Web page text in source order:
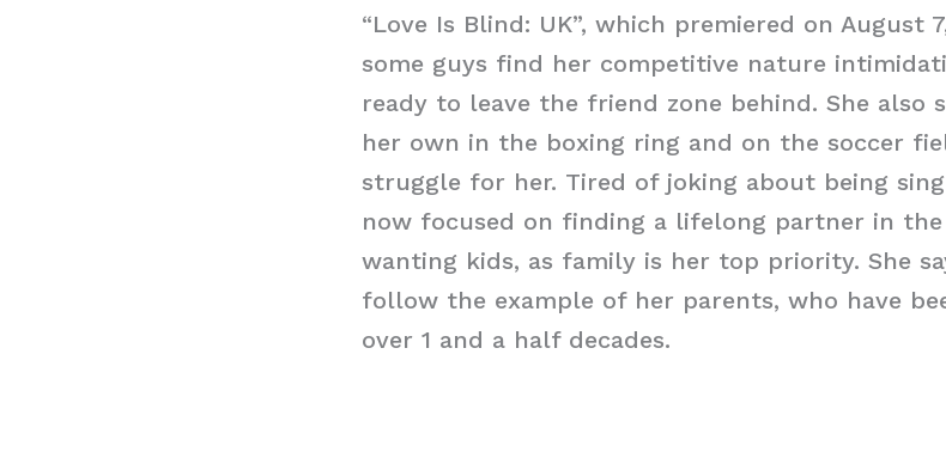
“Love Is Blind: UK”, which premiered on August
some guys find her competitive nature
ready to leave the friend zone behind. She also
her own in the boxing ring and on the soccer
struggle for her. Tired of joking about being
now focused on finding a lifelong partner in
wanting kids, as family is her top priority. She
follow the example of her parents, who have
over 1 and a half decades.